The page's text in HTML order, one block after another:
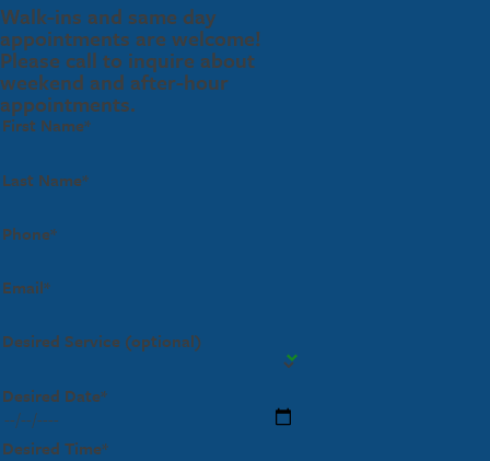
Walk-ins and same day
appointments are welcome!
Please call to inquire about
weekend and after-hour
appointments.
First Name*
Last Name*
Phone*
Email*
Desired Service (optional)
Desired Date*
Desired Time*